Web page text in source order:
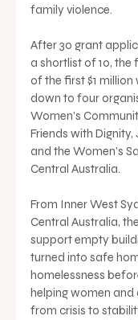
family violence.
After 30 grant
a shortlist of 10, the
of the first $1
down to four
Women’s
Friends with Dignity,
and the Women’s
Central Australia.
From Inner West
Central Australia,
support empty
turned into safe
homelessness
helping women and
from crisis to